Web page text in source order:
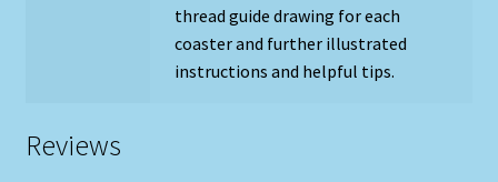
thread guide drawing for each
coaster and further illustrated
instructions and helpful tips.
Reviews